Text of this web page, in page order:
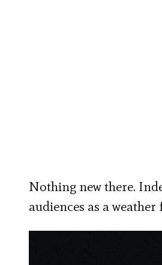
Nothing new there.
audiences as a